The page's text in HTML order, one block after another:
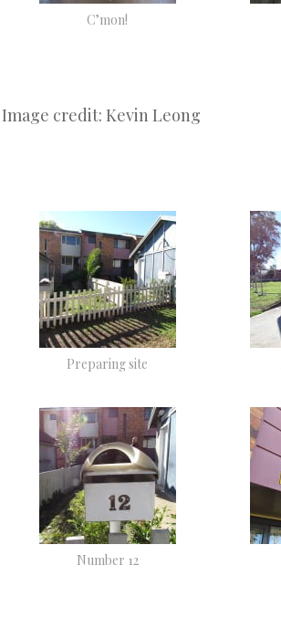
C’mon!
Image credit: Kevin Leong
Preparing site
Number 12